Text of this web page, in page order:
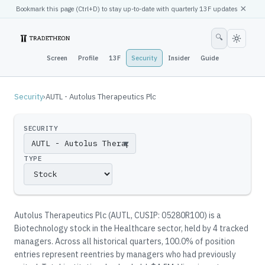
Bookmark this page (Ctrl+D) to stay up-to-date with quarterly 13F updates ×
Screen Profile 13F Security Insider Guide
🔍
Security›AUTL - Autolus Therapeutics Plc
SECURITY
▼
TYPE
Autolus Therapeutics Plc(AUTL, CUSIP: 05280R100) is a
Biotechnology stock in the Healthcare sector, held by4 tracked
managers. Across all historical quarters, 100.0% of position
entries represent reentries by managers who had previously